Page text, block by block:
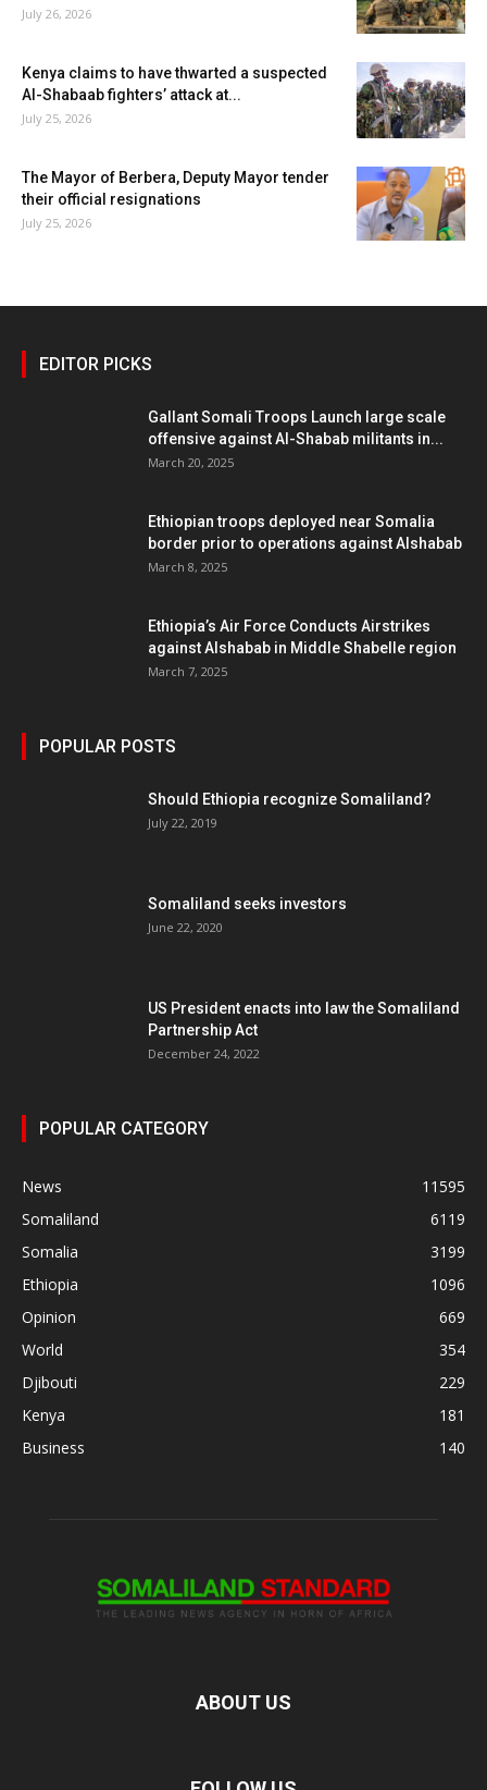
July 26, 2026
Kenya claims to have thwarted a suspected
Al-Shabaab fighters’ attack at...
July 25, 2026
The Mayor of Berbera, Deputy Mayor tender
their official resignations
July 25, 2026
EDITOR PICKS
Gallant Somali Troops Launch large scale
offensive against Al-Shabab militants in...
March 20, 2025
Ethiopian troops deployed near Somalia
border prior to operations against Alshabab
March 8, 2025
Ethiopia’s Air Force Conducts Airstrikes
against Alshabab in Middle Shabelle region
March 7, 2025
POPULAR POSTS
Should Ethiopia recognize Somaliland?
July 22, 2019
Somaliland seeks investors
June 22, 2020
US President enacts into law the Somaliland
Partnership Act
December 24, 2022
POPULAR CATEGORY
News
11595
Somaliland
6119
Somalia
3199
Ethiopia
1096
Opinion
669
World
354
Djibouti
229
Kenya
181
Business
140
ABOUT US